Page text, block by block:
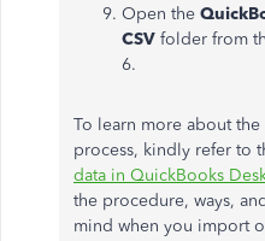
Open the
CSV folder from
6.
To learn more about
process, kindly refer to
data in QuickBooks
the procedure, ways,
mind when you import